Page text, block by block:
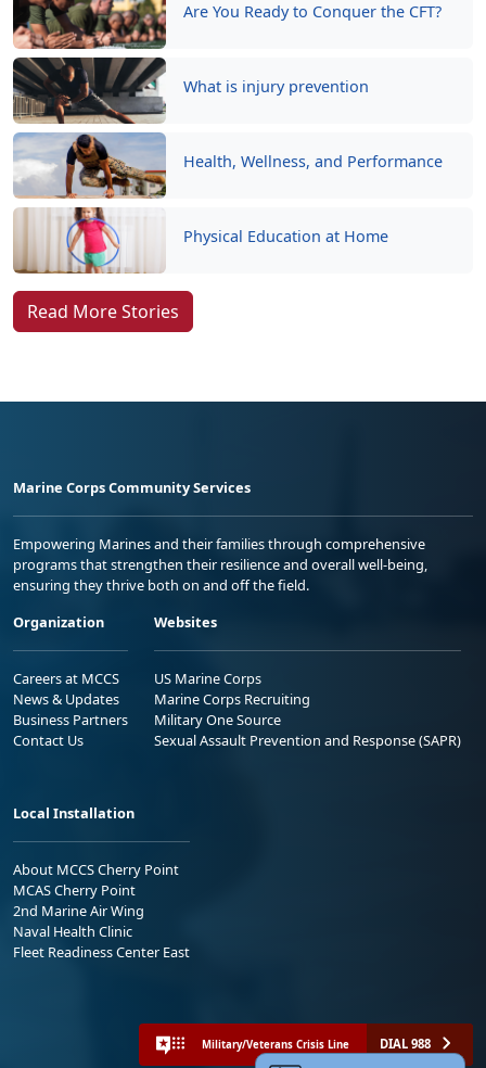
Are You Ready to Conquer the CFT?
What is injury prevention
Health, Wellness, and Performance
Physical Education at Home
Read More Stories
Marine Corps Community Services
Empowering Marines and their families through comprehensive
programs that strengthen their resilience and overall well-being,
ensuring they thrive both on and off the field.
Organization
Careers at MCCS
News & Updates
Business Partners
Contact Us
Websites
US Marine Corps
Marine Corps Recruiting
Military One Source
Sexual Assault Prevention and Response (SAPR)
Local Installation
About MCCS Cherry Point
MCAS Cherry Point
2nd Marine Air Wing
Naval Health Clinic
Fleet Readiness Center East
Military/Veterans Crisis Line DIAL 988